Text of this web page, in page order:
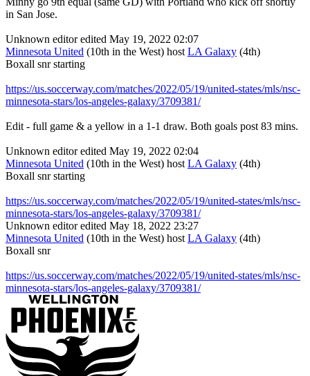
in San Jose.
Unknown editor edited May 19, 2022 02:07
Minnesota United (10th in the West) host LA Galaxy (4th)
Boxall snr starting
https://us.soccerway.com/matches/2022/05/19/united-states/mls/nsc-
minnesota-stars/los-angeles-galaxy/3709381/
Edit - full game & a yellow in a 1-1 draw. Both goals post 83 mins.
Unknown editor edited May 19, 2022 02:04
Minnesota United (10th in the West) host LA Galaxy (4th)
Boxall snr starting
https://us.soccerway.com/matches/2022/05/19/united-states/mls/nsc-
minnesota-stars/los-angeles-galaxy/3709381/
Unknown editor edited May 18, 2022 23:27
Minnesota United (10th in the West) host LA Galaxy (4th)
Boxall snr
https://us.soccerway.com/matches/2022/05/19/united-states/mls/nsc-
minnesota-stars/los-angeles-galaxy/3709381/